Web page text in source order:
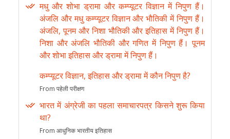
मधु और शोभा ड्रामा और कम्प्यूटर विज्ञान में निपुण हैं।
अंजलि और मधु कम्प्यूटर विज्ञान और भौतिकी में निपुण हैं।
अंजलि, पूनम और निशा भौतिकी और इतिहास में निपुण हैं।
निशा और अंजलि भौतिकी और गणित में निपुण हैं। पूनम
और शोभा इतिहास और ड्रामा में निपुण हैं।
कम्प्यूटर विज्ञान, इतिहास और ड्रामा में कौन निपुण है?
From पहेली परीक्षण
भारत में अंग्रेजी का पहला समाचारपत्र किसने शुरू किया
था?
From आधुनिक भारतीय इतिहास